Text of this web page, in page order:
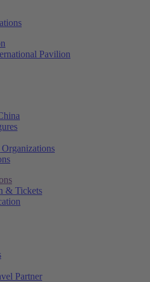
Pavilion
& Tickets
Partner